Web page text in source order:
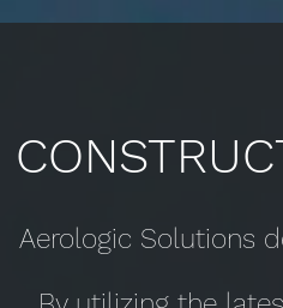
Aerologic Solutions